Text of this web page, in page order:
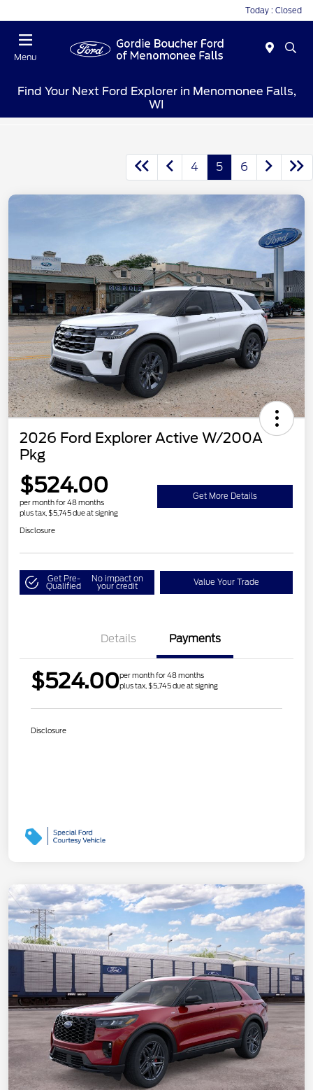
Today : Closed
Menu
Find Your Next Ford Explorer in Menomonee Falls,
WI
4 5 6
2026 Ford Explorer Active W/200A
Pkg
$524.00
per month for 48 months
plus tax, $5,745 due at signing
Get More Details
Disclosure
Get Pre-
Qualified
No impact on
your credit Value Your Trade
Details Payments
$524.00per month for 48 months
plus tax, $5,745 due at signing
Disclosure